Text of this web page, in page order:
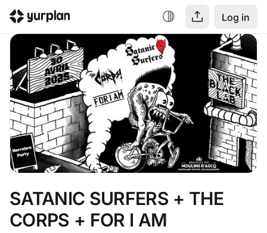
Log in
SATANIC SURFERS + THE
CORPS + FOR I AM